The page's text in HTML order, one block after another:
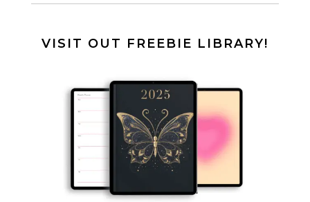
VISIT OUT FREEBIE LIBRARY!